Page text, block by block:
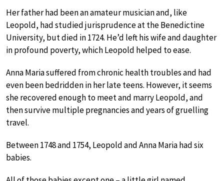
Her father had been an amateur musician and, like
Leopold, had studied jurisprudence at the Benedictine
University, but died in 1724. He’d left his wife and daughter
in profound poverty, which Leopold helped to ease.
Anna Maria suffered from chronic health troubles and had
even been bedridden in her late teens. However, it seems
she recovered enough to meet and marry Leopold, and
then survive multiple pregnancies and years of gruelling
travel.
Between 1748 and 1754, Leopold and Anna Maria had six
babies.